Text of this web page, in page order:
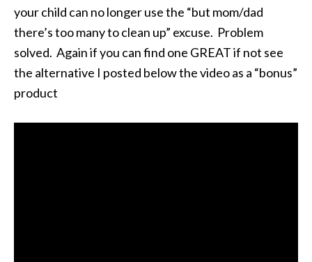
your child can no longer use the “but mom/dad
there’s too many to clean up” excuse. Problem
solved. Again if you can find one GREAT if not see
the alternative I posted below the video as a “bonus”
product